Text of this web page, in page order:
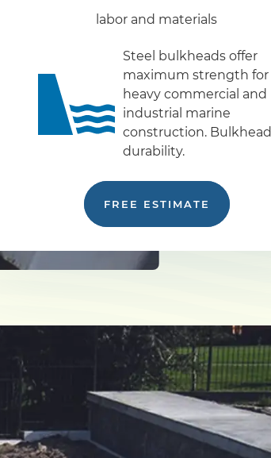
labor and materials
Steel bulkheads offer
maximum strength for
heavy commercial and
industrial marine
construction. Bulkhead
durability.
FREE ESTIMATE